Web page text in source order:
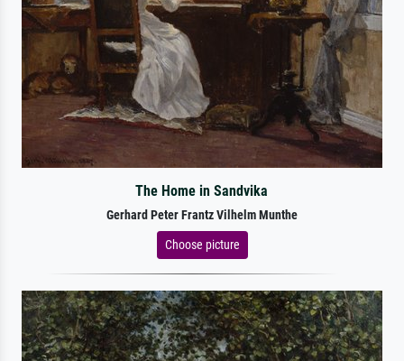
The Home in Sandvika
Gerhard Peter Frantz Vilhelm Munthe
Choose picture